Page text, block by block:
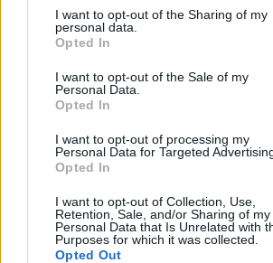
not limited to your visit or usage behaviour.
grant or deny consent to Google and its
use your data for below specified
consent section.
I want to opt-out of the Sharing of my
personal data.
Opted In
I want to opt-out of the Sale of my
Personal Data.
Opted In
I want to opt-out of processing my
Personal Data for Targeted
Opted In
I want to opt-out of Collection, Use,
Retention, Sale, and/or Sharing of my
Personal Data that Is Unrelated with
Purposes for which it was collected.
Opted Out
MAGAZINE
Quienes somos
Últimas noticias
LEGAL
Contacto
Politica de cookies
Política de privacidad
Aviso legal